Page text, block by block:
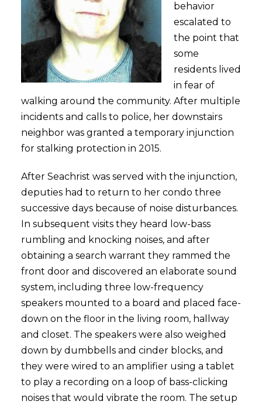
behavior
escalated to
the point that
some
residents lived
in fear of
walking around the community. After multiple
incidents and calls to police, her downstairs
neighbor was granted a temporary injunction
for stalking protection in 2015.
After Seachrist was served with the injunction,
deputies had to return to her condo three
successive days because of noise disturbances.
In subsequent visits they heard low-bass
rumbling and knocking noises, and after
obtaining a search warrant they rammed the
front door and discovered an elaborate sound
system, including three low-frequency
speakers mounted to a board and placed face-
down on the floor in the living room, hallway
and closet. The speakers were also weighed
down by dumbbells and cinder blocks, and
they were wired to an amplifier using a tablet
to play a recording on a loop of bass-clicking
noises that would vibrate the room. The setup